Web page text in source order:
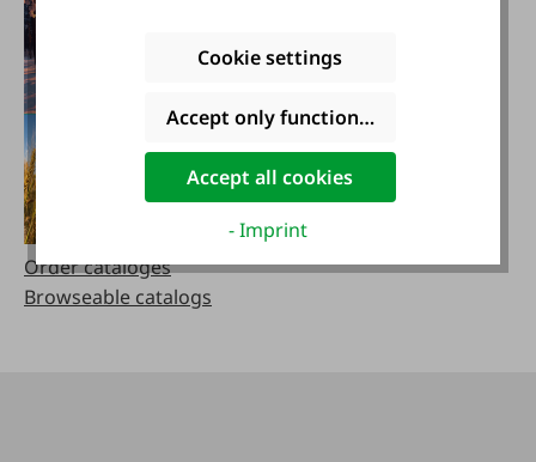
Order cataloges
Browseable catalogs
Cookie settings
Accept only functional cookies
Accept all cookies
- Imprint